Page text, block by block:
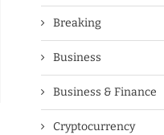
Breaking
Business
Business & Finance
Cryptocurrency